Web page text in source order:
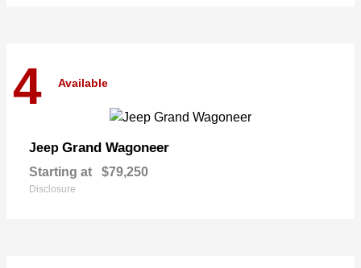
4 Available
Jeep Grand Wagoneer
Starting at $79,250
Disclosure